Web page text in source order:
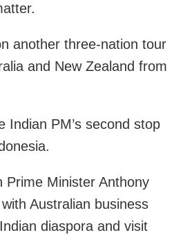
another three-nation tour
and New Zealand from
Indian PM’s second stop
Prime Minister Anthony
Australian business
diaspora and visit